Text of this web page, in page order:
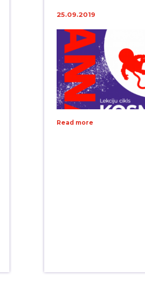
25.09.2019
Read more